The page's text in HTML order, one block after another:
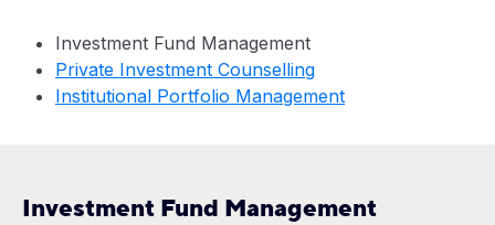
Investment Fund Management
Private Investment Counselling
Institutional Portfolio Management
Investment Fund Management